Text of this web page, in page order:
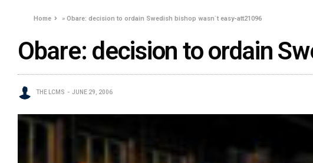
Home »Obare: decision to ordain Swedish bishop wasn`t easy-att21096
Obare: decision to ordain
THE LCMS JUNE 29, 2006